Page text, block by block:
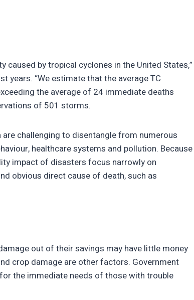
by tropical cyclones in the United States,”
years. “We estimate that the average TC
the average of 24 immediate deaths
of 501 storms.
challenging to disentangle from numerous
healthcare systems and pollution. Because
impact of disasters focus narrowly on
obvious direct cause of death, such as
out of their savings may have little money
crop damage are other factors. Government
the immediate needs of those with trouble